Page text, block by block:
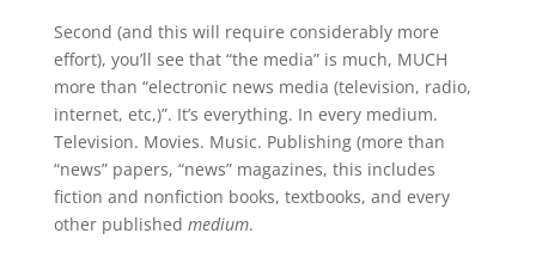
Second (and this will require considerably more
effort), you’ll see that “the media” is much, MUCH
more than “electronic news media (television, radio,
internet, etc,)”. It’s everything. In every medium.
Television. Movies. Music. Publishing (more than
“news” papers, “news” magazines, this includes
fiction and nonfiction books, textbooks, and every
other published medium.